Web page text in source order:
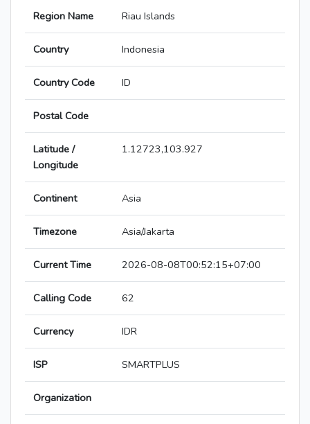
Region Name Riau Islands
Country Indonesia
Country Code ID
Postal Code
Latitude /
Longitude
1.12723,103.927
Continent Asia
Timezone Asia/Jakarta
Current Time 2026-08-08T00:52:15+07:00
Calling Code 62
Currency IDR
ISP SMARTPLUS
Organization